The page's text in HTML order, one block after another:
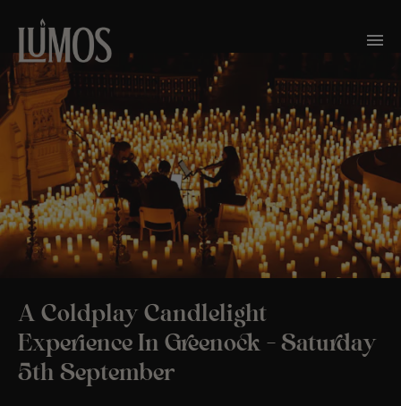
A Coldplay Candlelight
Experience In Greenock – Saturday
5th September